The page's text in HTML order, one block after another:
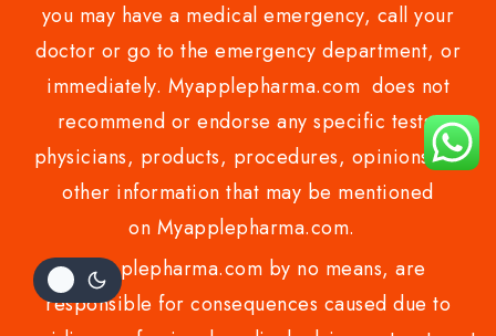
you may have a medical emergency, call your
doctor or go to the emergency department, or
immediately. Myapplepharma.com does not
recommend or endorse any specific tests,
physicians, products, procedures, opinions, or
other information that may be mentioned
on Myapplepharma.com.
Myapplepharma.com by no means, are
responsible for consequences caused due to